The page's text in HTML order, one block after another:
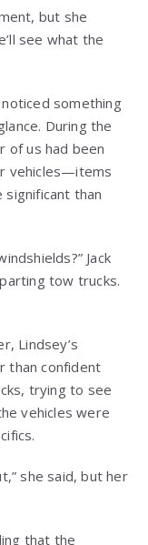
but she
see what the
something
During the
of us had been
vehicles—items
than
Jack
tow trucks.
Lindsey’s
than confident
trying to see
vehicles were
she said, but her
that the